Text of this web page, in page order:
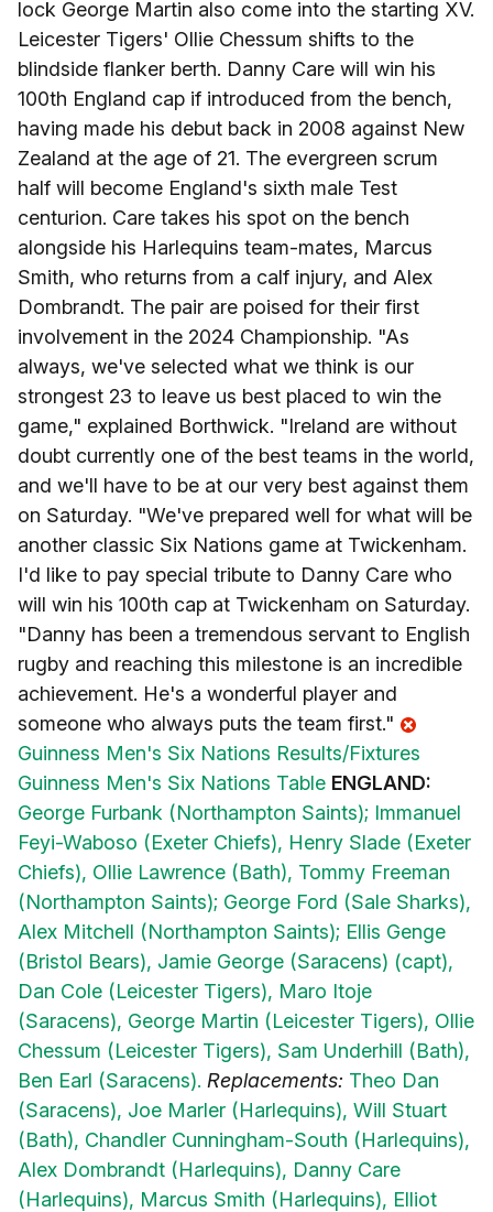
lock George Martin also come into the starting XV.
Leicester Tigers' Ollie Chessum shifts to the
blindside flanker berth. Danny Care will win his
100th England cap if introduced from the bench,
having made his debut back in 2008 against New
Zealand at the age of 21. The evergreen scrum
half will become England's sixth male Test
centurion. Care takes his spot on the bench
alongside his Harlequins team-mates, Marcus
Smith, who returns from a calf injury, and Alex
Dombrandt. The pair are poised for their first
involvement in the 2024 Championship. "As
always, we've selected what we think is our
strongest 23 to leave us best placed to win the
game," explained Borthwick. "Ireland are without
doubt currently one of the best teams in the world,
and we'll have to be at our very best against them
on Saturday. "We've prepared well for what will be
another classic Six Nations game at Twickenham.
I'd like to pay special tribute to Danny Care who
will win his 100th cap at Twickenham on Saturday.
"Danny has been a tremendous servant to English
rugby and reaching this milestone is an incredible
achievement. He's a wonderful player and
someone who always puts the team first."
Guinness Men's Six Nations Results/Fixtures
Guinness Men's Six Nations Table ENGLAND:
George Furbank (Northampton Saints); Immanuel
Feyi-Waboso (Exeter Chiefs), Henry Slade (Exeter
Chiefs), Ollie Lawrence (Bath), Tommy Freeman
(Northampton Saints); George Ford (Sale Sharks),
Alex Mitchell (Northampton Saints); Ellis Genge
(Bristol Bears), Jamie George (Saracens) (capt),
Dan Cole (Leicester Tigers), Maro Itoje
(Saracens), George Martin (Leicester Tigers), Ollie
Chessum (Leicester Tigers), Sam Underhill (Bath),
Ben Earl (Saracens). Replacements: Theo Dan
(Saracens), Joe Marler (Harlequins), Will Stuart
(Bath), Chandler Cunningham-South (Harlequins),
Alex Dombrandt (Harlequins), Danny Care
(Harlequins), Marcus Smith (Harlequins), Elliot